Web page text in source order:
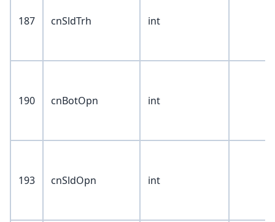
187 cnSldTrh int
190 cnBotOpn int
193 cnSldOpn int